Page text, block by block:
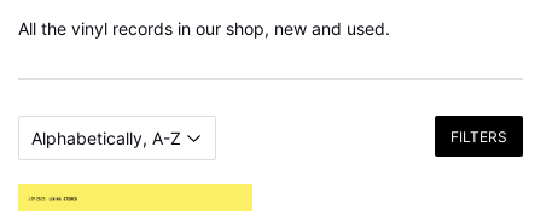
All the vinyl records in our shop, new and used.
FILTERS